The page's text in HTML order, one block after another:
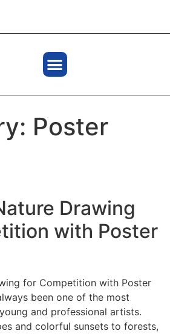
Poster
Drawing
with Poster
for Competition with Poster
been one of the most
and professional artists.
and colorful sunsets to forests,